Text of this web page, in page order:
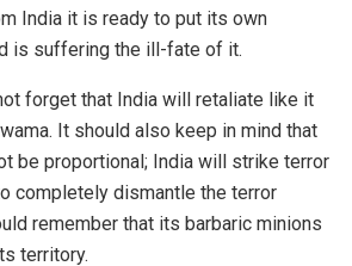
India it is ready to put its own
is suffering the ill-fate of it.
forget that India will retaliate like it
It should also keep in mind that
be proportional; India will strike terror
completely dismantle the terror
remember that its barbaric minions
territory.